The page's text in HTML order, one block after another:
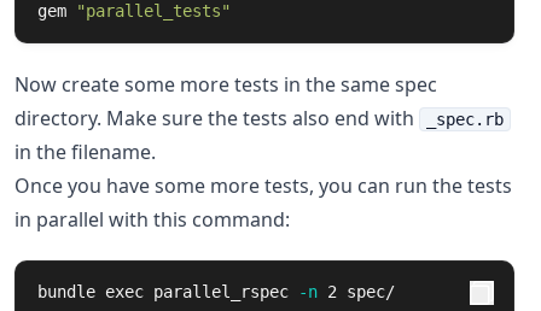
gem
"parallel_tests"
Now create some more tests in the same spec
directory. Make sure the tests also end with
_spec.rb
in the filename.
Once you have some more tests, you can run the tests
in parallel with this command:
bundle exec parallel_rspec -n 2 spec/